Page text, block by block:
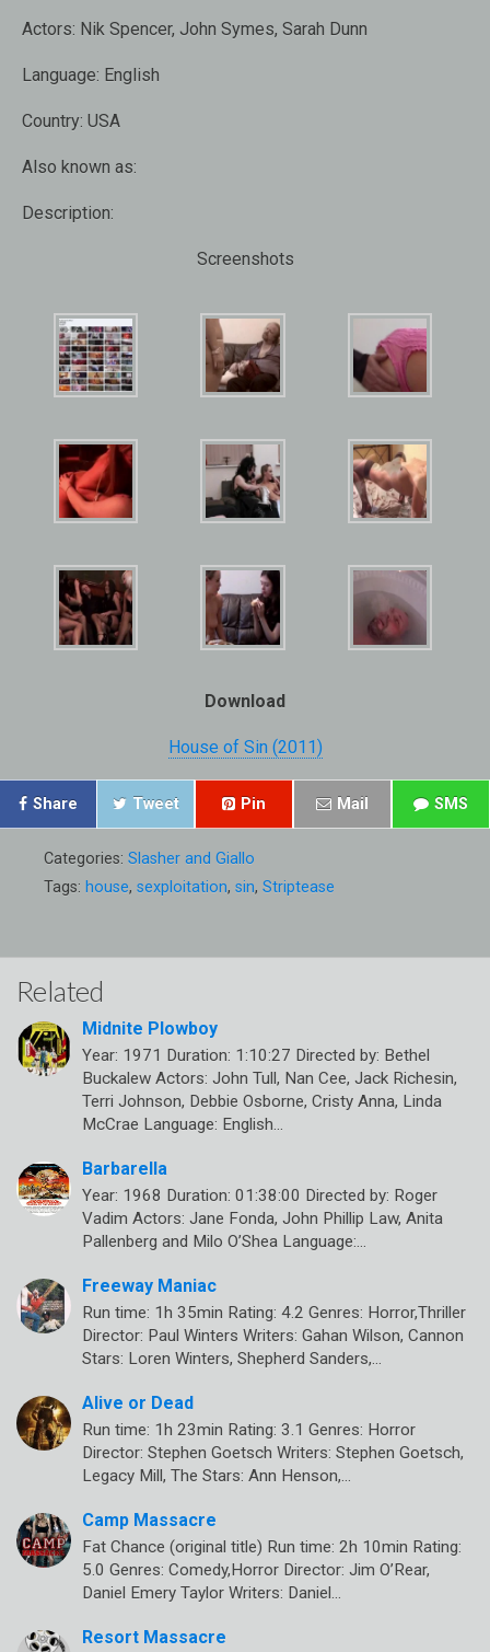
Actors: Nik Spencer, John Symes, Sarah Dunn
Language: English
Country: USA
Also known as:
Description:
Screenshots
Download
House of Sin (2011)
Share Tweet Pin Mail SMS
Categories: Slasher and Giallo
Tags: house, sexploitation, sin, Striptease
Related
Midnite Plowboy
Year: 1971 Duration: 1:10:27 Directed by: Bethel
Buckalew Actors: John Tull, Nan Cee, Jack Richesin,
Terri Johnson, Debbie Osborne, Cristy Anna, Linda
McCrae Language: English…
Barbarella
Year: 1968 Duration: 01:38:00 Directed by: Roger
Vadim Actors: Jane Fonda, John Phillip Law, Anita
Pallenberg and Milo O’Shea Language:…
Freeway Maniac
Run time: 1h 35min Rating: 4.2 Genres: Horror,Thriller
Director: Paul Winters Writers: Gahan Wilson, Cannon
Stars: Loren Winters, Shepherd Sanders,…
Alive or Dead
Run time: 1h 23min Rating: 3.1 Genres: Horror
Director: Stephen Goetsch Writers: Stephen Goetsch,
Legacy Mill, The Stars: Ann Henson,…
Camp Massacre
Fat Chance (original title) Run time: 2h 10min Rating:
5.0 Genres: Comedy,Horror Director: Jim O’Rear,
Daniel Emery Taylor Writers: Daniel…
Resort Massacre